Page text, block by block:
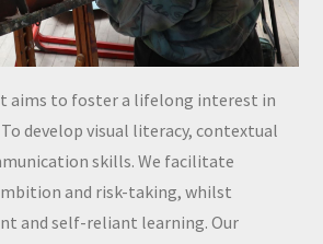
aims to foster a lifelong interest in
develop visual literacy, contextual
skills. We facilitate
and risk-taking, whilst
and self-reliant learning. Our